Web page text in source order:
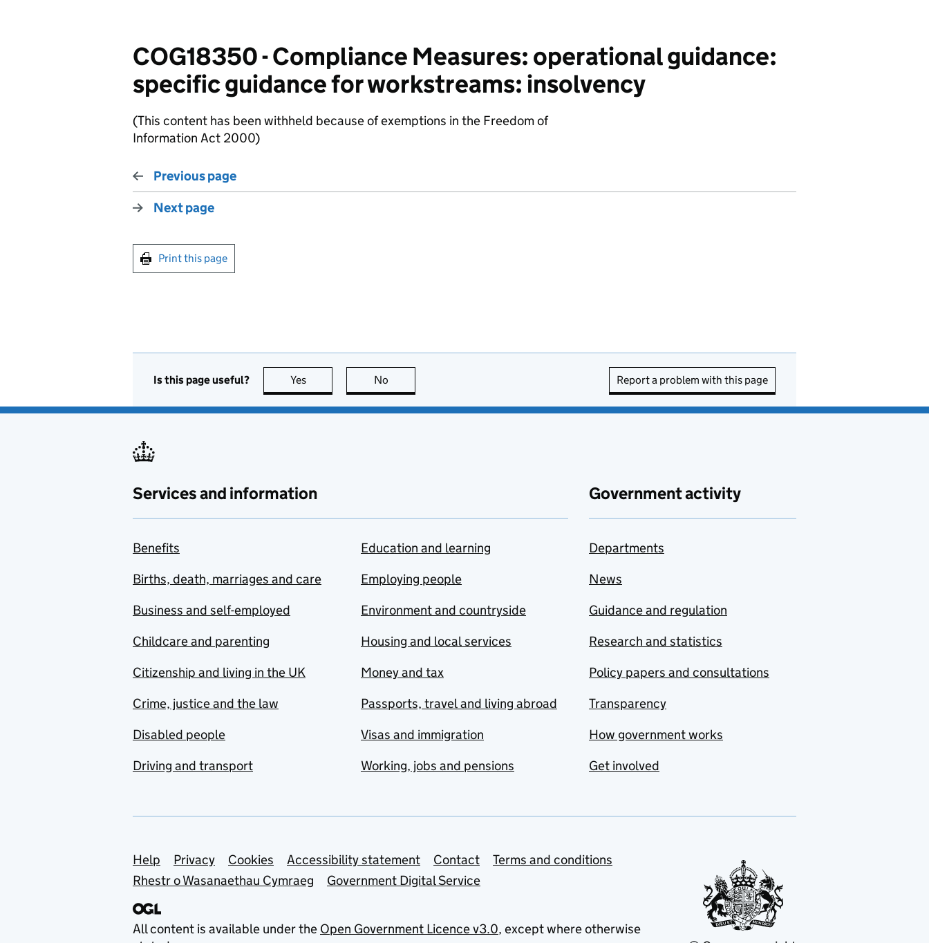
COG18350 - Compliance Measures: operational guidance:
specific guidance for workstreams: insolvency
(This content has been withheld because of exemptions in the Freedom of
Information Act 2000)
Previous page
Next page
Print this page
Is this page useful? Yes this page is useful
No Report a problem with this page
Services and information
Benefits
Births, death, marriages and care
Business and self-employed
Childcare and parenting
Citizenship and living in the UK
Crime, justice and the law
Disabled people
Driving and transport
Education and learning
Employing people
Environment and countryside
Housing and local services
Money and tax
Passports, travel and living abroad
Visas and immigration
Working, jobs and pensions
Government activity
Departments
News
Guidance and regulation
Research and statistics
Policy papers and consultations
Transparency
How government works
Get involved
Support links
Help Privacy Cookies Accessibility statement Contact
Terms and conditions
Rhestr o Wasanaethau Cymraeg
Government Digital Service
All content is available under the Open Government Licence v3.0, except where otherwise